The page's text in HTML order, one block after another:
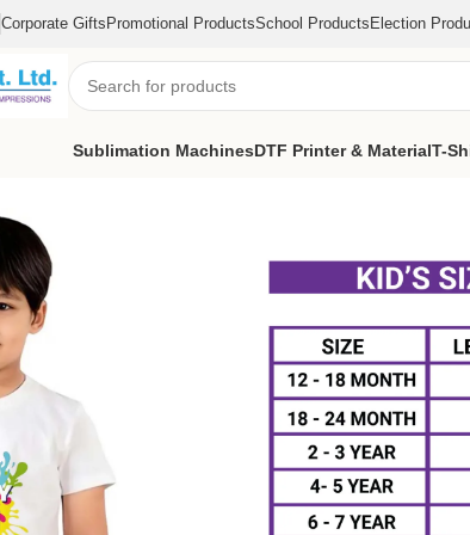
Corporate Gifts Promotional ProductsSchool Products Election
Sublimation MachinesDTF Printer & MaterialT-